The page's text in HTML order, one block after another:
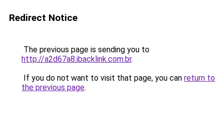
Redirect Notice
The previous page is sending you to
http://a2d67a8.ibacklink.com.br.
If you do not want to visit that page, you can return to
the previous page.